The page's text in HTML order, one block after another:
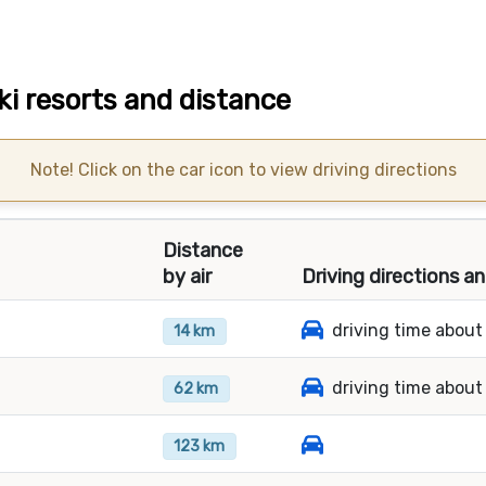
resorts and distance
Note! Click on the car icon to view driving directions
Distance
by air
Driving directions
14 km driving time
62 km driving time about
123 km